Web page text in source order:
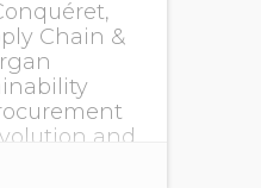
Chain &
and